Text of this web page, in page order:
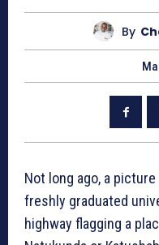
By
Not long ago, a
freshly graduated
highway flagging a